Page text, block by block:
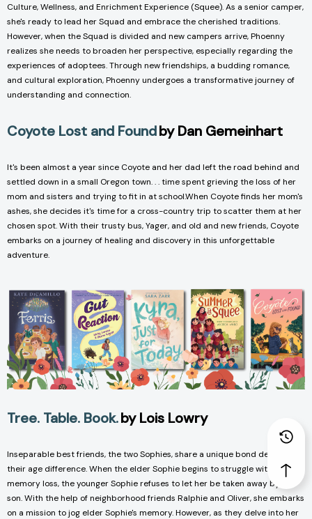
Culture, Wellness, and Enrichment Experience (Squee). As a senior camper,
she's ready to lead her Squad and embrace the cherished traditions.
However, when the Squad is divided and new campers arrive, Phoenny
realizes she needs to broaden her perspective, especially regarding the
experiences of adoptees. Through new friendships, a budding romance,
and cultural exploration, Phoenny undergoes a transformative journey of
understanding and connection.
Coyote Lost and Foundby Dan Gemeinhart
It's been almost a year since Coyote and her dad left the road behind and
settled down in a small Oregon town. . . time spent grieving the loss of her
mom and sisters and trying to fit in at school.When Coyote finds her mom's
ashes, she decides it's time for a cross-country trip to scatter them at her
chosen spot. With their trusty bus, Yager, and old and new friends, Coyote
embarks on a journey of healing and discovery in this unforgettable
adventure.
Tree. Table. Book.by Lois Lowry
Inseparable best friends, the two Sophies, share a unique bond despite
their age difference. When the elder Sophie begins to struggle with
memory loss, the younger Sophie refuses to let her be taken away by her
son. With the help of neighborhood friends Ralphie and Oliver, she embarks
on a mission to jog elder Sophie's memory. However, as they delve into her